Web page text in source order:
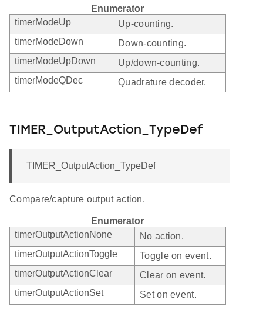
Enumerator
timerModeUp
Up-counting.
timerModeDown
Down-counting.
timerModeUpDown
Up/down-counting.
timerModeQDec
Quadrature decoder.
TIMER_OutputAction_TypeDef
TIMER_OutputAction_TypeDef
Compare/capture output action.
Enumerator
timerOutputActionNone
No action.
timerOutputActionToggle
Toggle on event.
timerOutputActionClear
Clear on event.
timerOutputActionSet
Set on event.